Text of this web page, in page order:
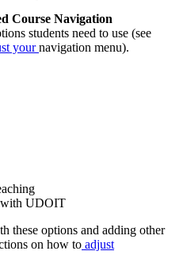
Course Navigation
students need to use (see
yournavigation menu).
with UDOIT
these options and adding other
on how to adjust